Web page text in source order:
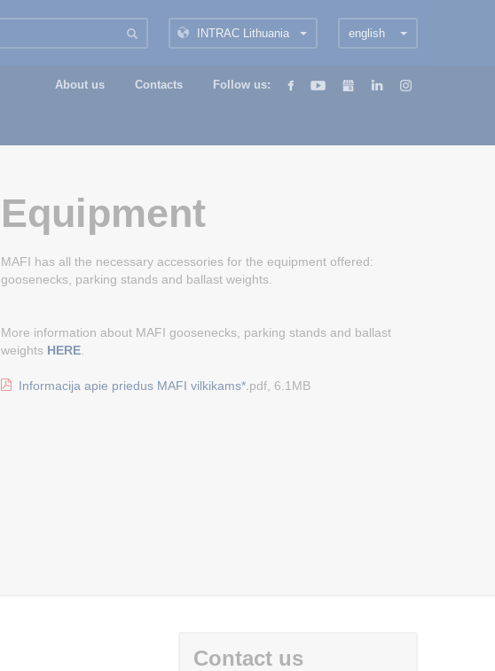
english
INTRAC Lithuania
About us Contacts Follow us:
Equipment
MAFI has all the necessary accessories for the equipment offered:
goosenecks, parking stands and ballast weights.
More information about MAFI goosenecks, parking stands and ballast
weights HERE
Informacija apie priedus MAFI vilkikams*. pdf, 6.1MB
Contact us